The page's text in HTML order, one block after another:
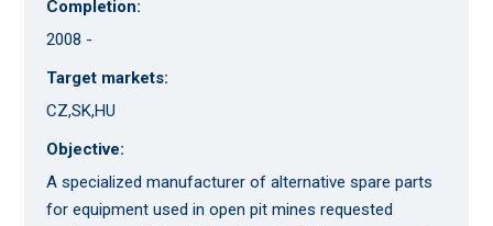
Completion:
2008 -
Target markets:
CZ,SK,HU
Objective:
A specialized manufacturer of alternative spare parts
for equipment used in open pit mines requested